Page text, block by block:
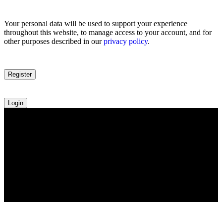
Your personal data will be used to support your experience
throughout this website, to manage access to your account, and for
other purposes described in ourprivacy policy.
Register
Login